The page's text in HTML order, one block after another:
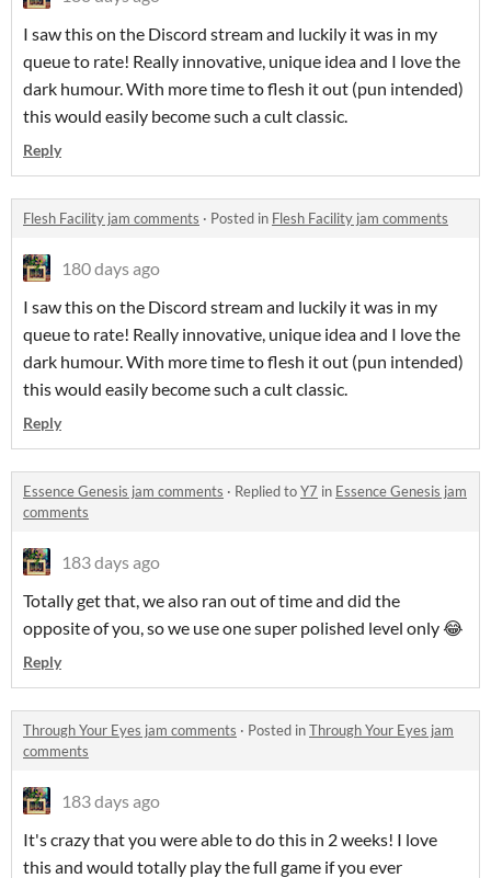
I saw this on the Discord stream and luckily it was in my
queue to rate! Really innovative, unique idea and I love the
dark humour. With more time to flesh it out (pun intended)
this would easily become such a cult classic.
Reply
Flesh Facility jam comments · Posted in Flesh Facility jam comments
180 days ago
I saw this on the Discord stream and luckily it was in my
queue to rate! Really innovative, unique idea and I love the
dark humour. With more time to flesh it out (pun intended)
this would easily become such a cult classic.
Reply
Essence Genesis jam comments · Replied toY7 in Essence Genesis jam
comments
183 days ago
Totally get that, we also ran out of time and did the
opposite of you, so we use one super polished level only 😂
Reply
Through Your Eyes jam comments · Posted inThrough Your Eyes jam
comments
183 days ago
It's crazy that you were able to do this in 2 weeks! I love
this and would totally play the full game if you ever